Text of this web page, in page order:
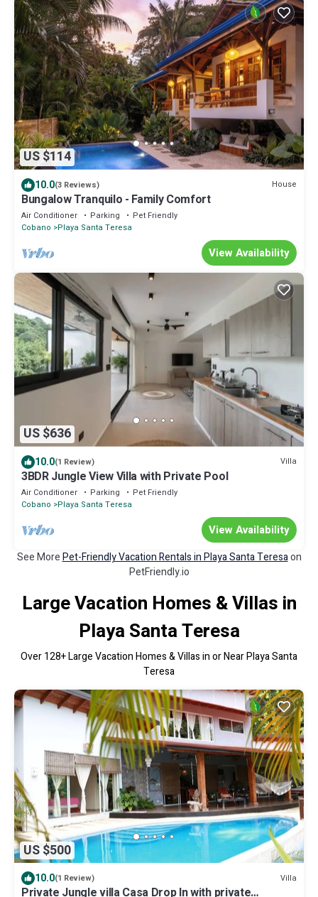
US $114
10.0(3 Reviews) House
Bungalow Tranquilo - Family Comfort
Air Conditioner Parking
Pet Friendly
Cobano
Playa Santa Teresa
View Availability
US $636
10.0(1 Review) Villa
3BDR Jungle View Villa with Private Pool
Air Conditioner Parking
Pet Friendly
Cobano
Playa Santa Teresa
View Availability
See MorePet-Friendly Vacation Rentals in Playa Santa Teresaon
PetFriendly.io
Large Vacation Homes & Villas in
Playa Santa Teresa
Over128+ Large Vacation Homes & Villas in or Near Playa Santa
Teresa
US $500
10.0(1 Review) Villa
Private Jungle villa Casa Drop In with private